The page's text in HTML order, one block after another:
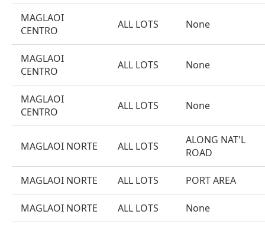
MAGLAOI
CENTRO
ALL LOTS None
MAGLAOI
CENTRO
ALL LOTS None
MAGLAOI
CENTRO
ALL LOTS None
MAGLAOI NORTE ALL LOTS
ALONG NAT'L
ROAD
MAGLAOI NORTE ALL LOTS PORT AREA
MAGLAOI NORTE ALL LOTS None